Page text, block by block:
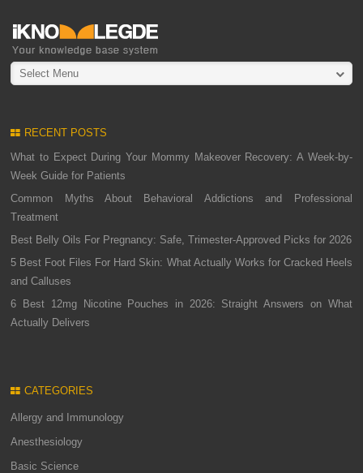
Select Menu
RECENT POSTS
What to Expect During Your Mommy Makeover Recovery: A Week-by-
Week Guide for Patients
Common Myths About Behavioral Addictions and Professional
Treatment
Best Belly Oils For Pregnancy: Safe, Trimester-Approved Picks for 2026
5 Best Foot Files For Hard Skin: What Actually Works for Cracked Heels
and Calluses
6 Best 12mg Nicotine Pouches in 2026: Straight Answers on What
Actually Delivers
CATEGORIES
Allergy and Immunology
Anesthesiology
Basic Science